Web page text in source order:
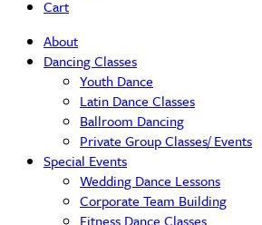
Cart
About
Dancing Classes
Youth Dance
Latin Dance Classes
Ballroom Dancing
Private Group Classes/ Events
Special Events
Wedding Dance Lessons
Corporate Team Building
Fitness Dance Classes